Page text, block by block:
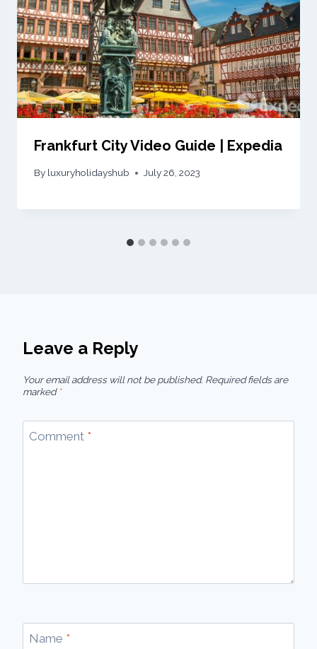
Frankfurt City Video Guide | Expedia
By luxuryholidayshub July 26, 2023
Leave a Reply
Your email address will not be published. Required fields are
marked *
Comment *
Name *